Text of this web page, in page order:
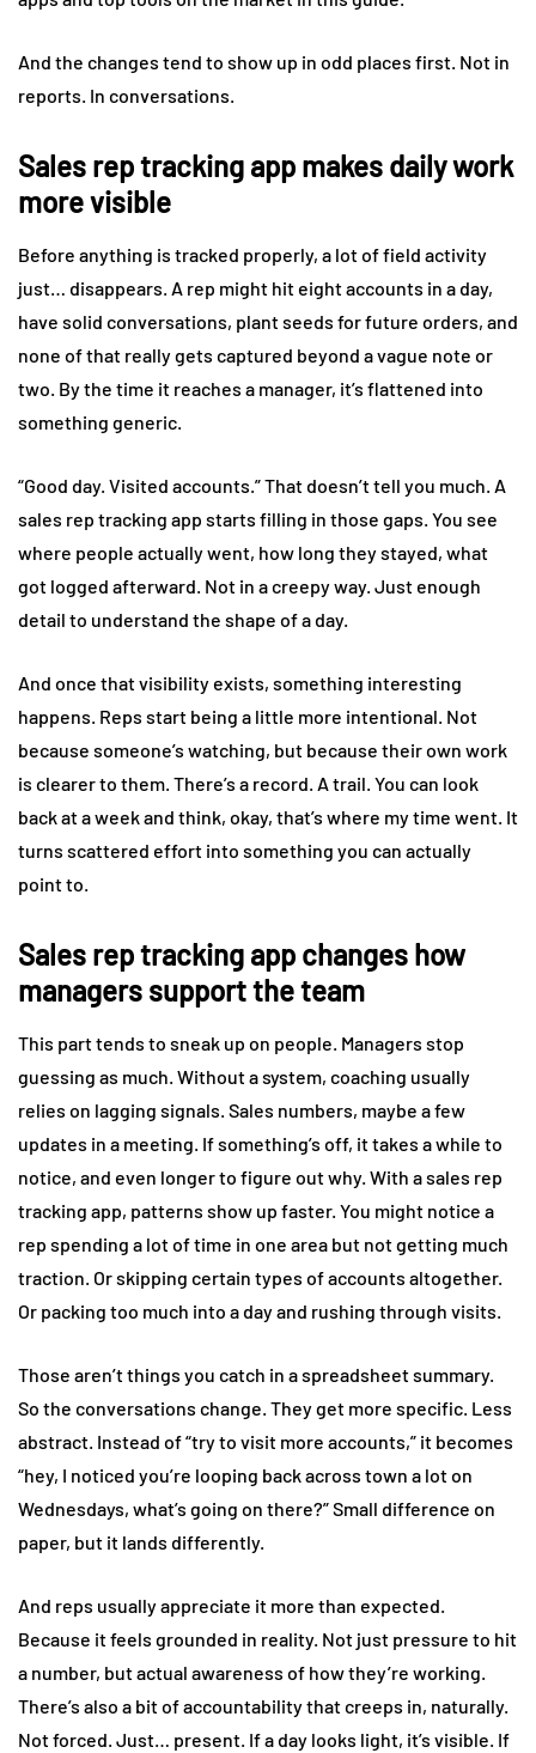
And the changes tend to show up in odd places first. Not in
reports. In conversations.
Sales rep tracking app makes daily work
more visible
Before anything is tracked properly, a lot of field activity
just… disappears. A rep might hit eight accounts in a day,
have solid conversations, plant seeds for future orders, and
none of that really gets captured beyond a vague note or
two. By the time it reaches a manager, it’s flattened into
something generic.
“Good day. Visited accounts.” That doesn’t tell you much. A
sales rep tracking app starts filling in those gaps. You see
where people actually went, how long they stayed, what
got logged afterward. Not in a creepy way. Just enough
detail to understand the shape of a day.
And once that visibility exists, something interesting
happens. Reps start being a little more intentional. Not
because someone’s watching, but because their own work
is clearer to them. There’s a record. A trail. You can look
back at a week and think, okay, that’s where my time went. It
turns scattered effort into something you can actually
point to.
Sales rep tracking app changes how
managers support the team
This part tends to sneak up on people. Managers stop
guessing as much. Without a system, coaching usually
relies on lagging signals. Sales numbers, maybe a few
updates in a meeting. If something’s off, it takes a while to
notice, and even longer to figure out why. With a sales rep
tracking app, patterns show up faster. You might notice a
rep spending a lot of time in one area but not getting much
traction. Or skipping certain types of accounts altogether.
Or packing too much into a day and rushing through visits.
Those aren’t things you catch in a spreadsheet summary.
So the conversations change. They get more specific. Less
abstract. Instead of “try to visit more accounts,” it becomes
“hey, I noticed you’re looping back across town a lot on
Wednesdays, what’s going on there?” Small difference on
paper, but it lands differently.
And reps usually appreciate it more than expected.
Because it feels grounded in reality. Not just pressure to hit
a number, but actual awareness of how they’re working.
There’s also a bit of accountability that creeps in, naturally.
Not forced. Just… present. If a day looks light, it’s visible. If